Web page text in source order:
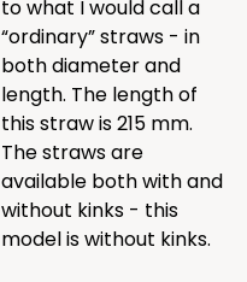
to what I would call a
“ordinary” straws - in
both diameter and
length. The length of
this straw is 215 mm.
The straws are
available both with and
without kinks - this
model is without kinks.